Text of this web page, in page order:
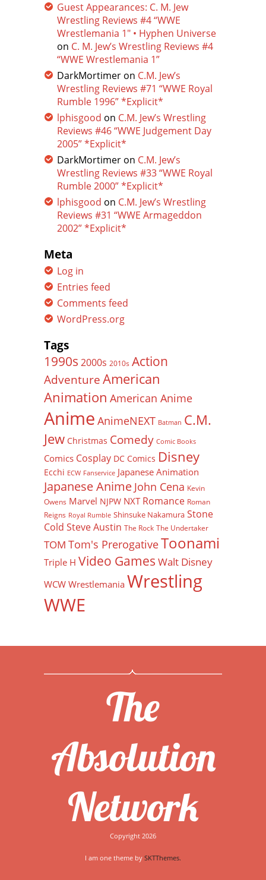
Guest Appearances: C. M. Jew
Wrestling Reviews #4 “WWE
Wrestlemania 1″ • Hyphen Universe
on C. M. Jew’s Wrestling Reviews #4
“WWE Wrestlemania 1”
DarkMortimer on C.M. Jew’s
Wrestling Reviews #71 “WWE Royal
Rumble 1996” *Explicit*
lphisgood on C.M. Jew’s Wrestling
Reviews #46 “WWE Judgement Day
2005” *Explicit*
DarkMortimer on C.M. Jew’s
Wrestling Reviews #33 “WWE Royal
Rumble 2000” *Explicit*
lphisgood on C.M. Jew’s Wrestling
Reviews #31 “WWE Armageddon
2002” *Explicit*
Meta
Log in
Entries feed
Comments feed
WordPress.org
Tags
1990s 2000s 2010s Action
Adventure American
Animation American Anime
Anime AnimeNEXT Batman C.M.
Jew Christmas Comedy Comic Books
Comics Cosplay DC Comics Disney
Ecchi ECW Fanservice Japanese Animation
Japanese Anime John Cena Kevin
Owens Marvel NJPW NXT Romance Roman
Reigns Royal Rumble Shinsuke Nakamura Stone
Cold Steve Austin The Rock The Undertaker
TOM Tom's PrerogativeToonami
Triple H Video Games Walt Disney
WCW Wrestlemania Wrestling
WWE
The
Absolution
Network
Copyright 2026
I am one theme by SKTThemes.